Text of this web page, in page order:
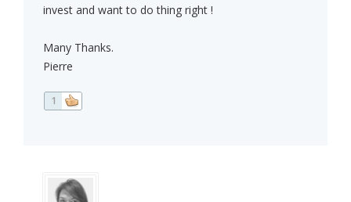
invest and want to do thing right !
Many Thanks.
Pierre
1